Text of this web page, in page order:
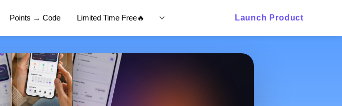
Points → Code Limited Time Free🔥 Launch Product